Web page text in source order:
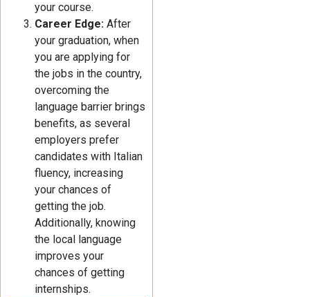
your course.
Career Edge: After
your graduation, when
you are applying for
the jobs in the country,
overcoming the
language barrier brings
benefits, as several
employers prefer
candidates with Italian
fluency, increasing
your chances of
getting the job.
Additionally, knowing
the local language
improves your
chances of getting
internships.